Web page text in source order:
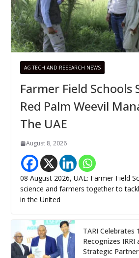
AG TECH AND RESEARCH NEWS
Farmer Field
Red Palm Weevil
The UAE
August 8, 2026
08 August 2026, UAE: Farmer Field
science and farmers together to
in the United
TARI Celebrates
Recognizes IRRI
Strategic Partner